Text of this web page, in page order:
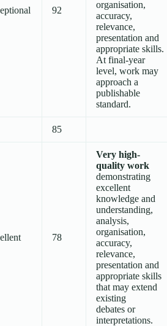
92
organisation,
accuracy,
relevance,
presentation and
appropriate skills.
At final-year
level, work may
approach a
publishable
standard.
85
78
Very high-
quality work
demonstrating
excellent
knowledge and
understanding,
analysis,
organisation,
accuracy,
relevance,
presentation and
appropriate skills
that may extend
existing
debates or
interpretations.